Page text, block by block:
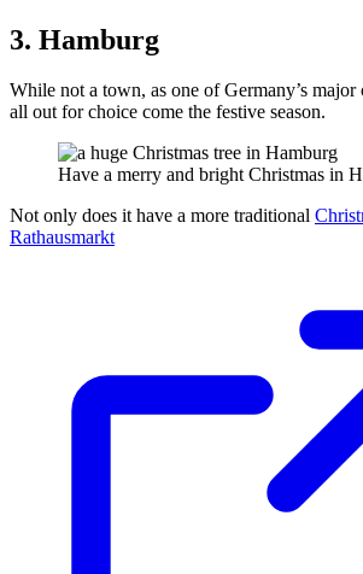
3. Hamburg
While not a town, as one of Germany’s major
all out for choice come the festive season.
Have a merry and bright Christmas in
Not only does it have a more traditional
Rathausmarkt